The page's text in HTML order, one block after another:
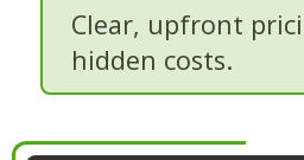
Clear, upfront
hidden costs.